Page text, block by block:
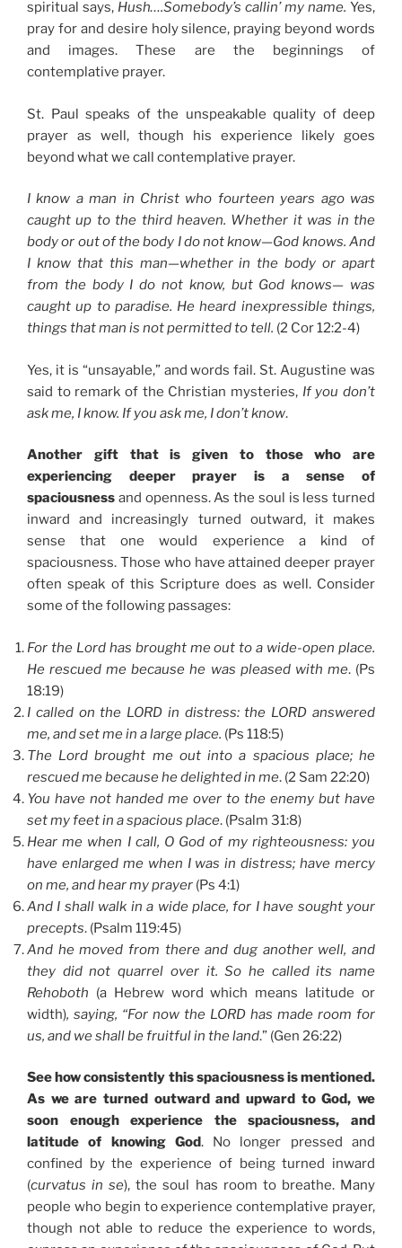
spiritual says, Hush….Somebody’s callin’ my name. Yes,
pray for and desire holy silence, praying beyond words
and images. These are the beginnings of
contemplative prayer.
St. Paul speaks of the unspeakable quality of deep
prayer as well, though his experience likely goes
beyond what we call contemplative prayer.
I know a man in Christ who fourteen years ago was
caught up to the third heaven. Whether it was in the
body or out of the body I do not know—God knows. And
I know that this man—whether in the body or apart
from the body I do not know, but God knows— was
caught up to paradise. He heard inexpressible things,
things that man is not permitted to tell. (2 Cor 12:2-4)
Yes, it is “unsayable,” and words fail. St. Augustine was
said to remark of the Christian mysteries, If you don’t
ask me, I know. If you ask me, I don’t know.
Another gift that is given to those who are
experiencing deeper prayer is a sense of
spaciousness and openness. As the soul is less turned
inward and increasingly turned outward, it makes
sense that one would experience a kind of
spaciousness. Those who have attained deeper prayer
often speak of this Scripture does as well. Consider
some of the following passages:
For the Lord has brought me out to a wide-open place.
He rescued me because he was pleased with me. (Ps
18:19)
I called on the LORD in distress: the LORD answered
me, and set me in a large place. (Ps 118:5)
The Lord brought me out into a spacious place; he
rescued me because he delighted in me. (2 Sam 22:20)
You have not handed me over to the enemy but have
set my feet in a spacious place. (Psalm 31:8)
Hear me when I call, O God of my righteousness: you
have enlarged me when I was in distress; have mercy
on me, and hear my prayer (Ps 4:1)
And I shall walk in a wide place, for I have sought your
precepts. (Psalm 119:45)
And he moved from there and dug another well, and
they did not quarrel over it. So he called its name
Rehoboth (a Hebrew word which means latitude or
width), saying, “For now the LORD has made room for
us, and we shall be fruitful in the land.” (Gen 26:22)
See how consistently this spaciousness is mentioned.
As we are turned outward and upward to God, we
soon enough experience the spaciousness, and
latitude of knowing God. No longer pressed and
confined by the experience of being turned inward
(curvatus in se), the soul has room to breathe. Many
people who begin to experience contemplative prayer,
though not able to reduce the experience to words,